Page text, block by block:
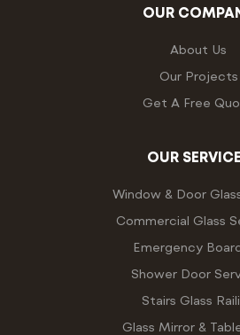
OUR
About Us
Our Projects
Get A Free
OUR
Window & Door
Commercial Glass
Emergency
Shower Door
Stairs Glass
Glass Mirror &